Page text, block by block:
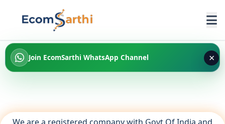
Join EcomSarthi WhatsApp Channel ×